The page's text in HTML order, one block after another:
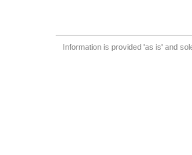
Information is provided 'as is' and